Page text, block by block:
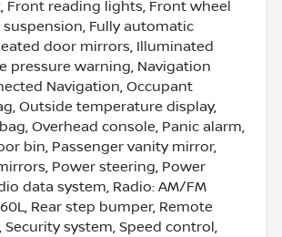
Front reading lights, Front wheel
Fully automatic
door mirrors, Illuminated
pressure warning, Navigation
Navigation, Occupant
Outside temperature display,
Overhead console, Panic alarm,
bin, Passenger vanity mirror,
Power steering, Power
data system, Radio: AM/FM
Rear step bumper, Remote
Security system, Speed control,